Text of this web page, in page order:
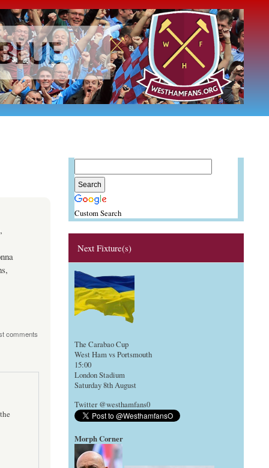
comments
Custom Search
Next Fixture(s)
The Carabao Cup
West Ham vs Portsmouth
15:00
London Stadium
Saturday 8th August
Twitter @westhamfans0
Morph Corner